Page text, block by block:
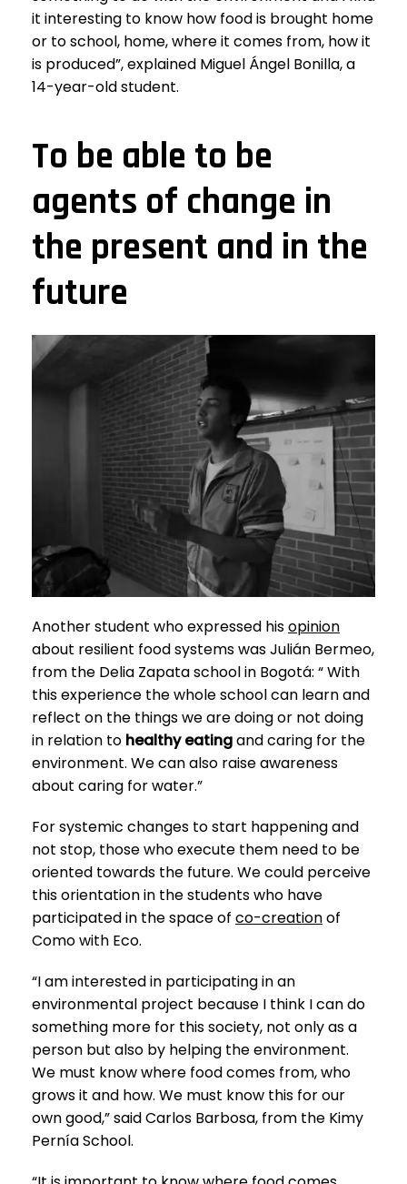
it interesting to know how food is brought home
or to school, home, where it comes from, how it
is produced”, explained Miguel Ángel Bonilla, a
14-year-old student.
To be able to be
agents of change in
the present and in the
future
Another student who expressed hisopinion
about resilient food systems was Julián Bermeo,
from the Delia Zapata school in Bogotá: “With
this experience the whole school can learn and
reflect on the things we are doing or not doing
in relation to healthy eatingand caring for the
environment. We can also raise awareness
about caring for water.”
For systemic changes to start happening and
not stop, those who execute them need to be
oriented towards the future. We could perceive
this orientation in the students who have
participated in the space of co-creationof
Como with Eco.
“I am interested in participating in an
environmental project because I think I can do
something more for this society, not only as a
person but also by helping the environment.
We must know where food comes from, who
grows it and how. We must know this for our
own good,” said Carlos Barbosa, from the Kimy
Pernía School.